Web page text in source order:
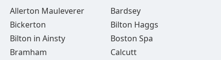
Allerton Mauleverer
Bardsey
Bickerton
Bilton Haggs
Bilton in Ainsty
Boston Spa
Bramham
Calcutt